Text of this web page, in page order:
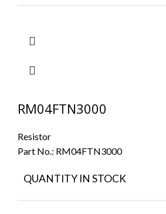
RM04FTN3000
Resistor
Part No.: RM04FTN3000
QUANTITY IN STOCK